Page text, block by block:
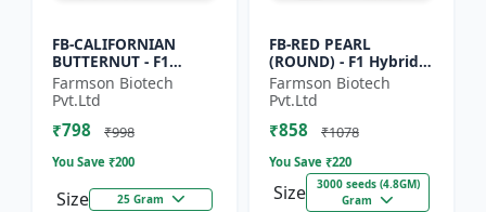
FB-CALIFORNIAN
BUTTERNUT - F1
Hybrid Pumpkin
Seeds | Sweet nutty
flavor pumpkin |
Long shelf life cr...
Farmson Biotech
Pvt.Ltd
₹798 ₹998
You Save ₹200
Size 25 Gram
FB-RED PEARL
(ROUND) - F1 Hybrid
Cherry Tomato Seeds
| Disease resistant
hybrid | Early
maturing cro...
Farmson Biotech
Pvt.Ltd
₹858 ₹1078
You Save ₹220
Size
3000 seeds (4.8GM)
Gram